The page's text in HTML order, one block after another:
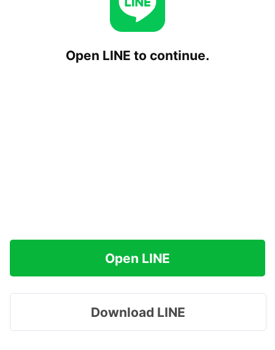
Open LINE to continue.
Open LINE
Download LINE